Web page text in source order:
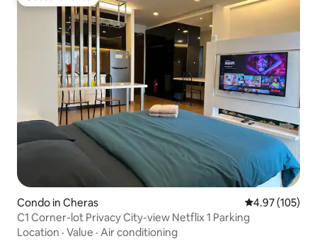
Guest favorite
Condo in Cheras 4.97 out of 5
4.97 (105)
C1 Corner-lot Privacy City-view Netflix 1 Parking
Location · Value · Air conditioning